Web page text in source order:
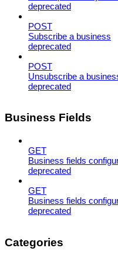
deprecated
POST
Subscribe a business
deprecated
POST
Unsubscribe a
deprecated
Business Fields
GET
Business fields
deprecated
GET
Business fields
deprecated
Categories